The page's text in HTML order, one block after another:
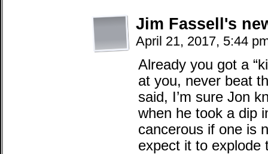
Jim Fassell's
April 21, 2017, 5:44
Already you got a
at you, never beat
said, I’m sure Jon
when he took a dip
cancerous if one is
expect it to explode